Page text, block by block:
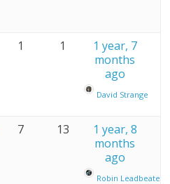
1 1
1 year, 7
months
ago
David Strange
7 13
1 year, 8
months
ago
Robin Leadbeater